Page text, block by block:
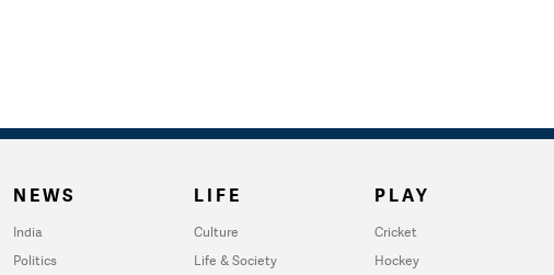
NEWS
India
Politics
LIFE
Culture
Life & Society
PLAY
Cricket
Hockey